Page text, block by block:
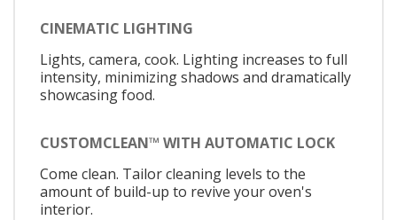
CINEMATIC LIGHTING
Lights, camera, cook. Lighting increases to full
intensity, minimizing shadows and dramatically
showcasing food.
CUSTOMCLEAN™ WITH AUTOMATIC LOCK
Come clean. Tailor cleaning levels to the
amount of build-up to revive your oven's
interior.